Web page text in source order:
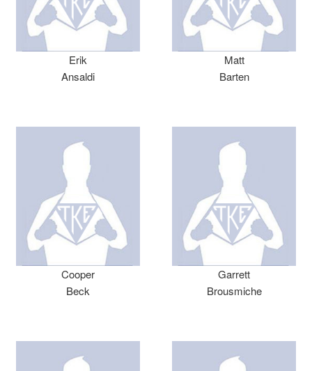
Erik
Ansaldi
Matt
Barten
Cooper
Beck
Garrett
Brousmiche